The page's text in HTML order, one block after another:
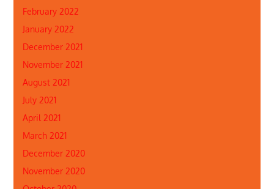
February 2022
January 2022
December 2021
November 2021
August 2021
July 2021
April 2021
March 2021
December 2020
November 2020